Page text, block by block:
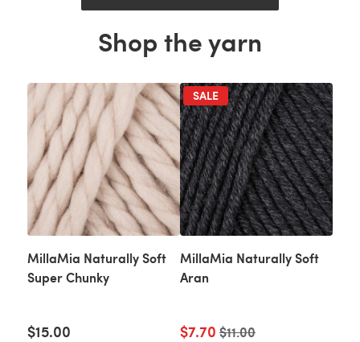
Shop the yarn
MillaMia Naturally Soft
Super Chunky
$15.00
SALE
MillaMia Naturally Soft
Aran
$7.70 Old price
$11.00